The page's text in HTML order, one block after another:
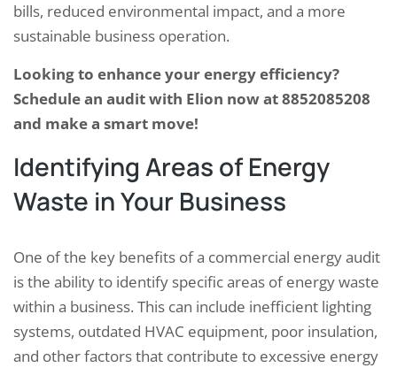
bills, reduced environmental impact, and a more
sustainable business operation.
Looking to enhance your energy efficiency?
Schedule an audit with Elion now at 8852085208
and make a smart move!
Identifying Areas of Energy
Waste in Your Business
One of the key benefits of a commercial energy audit
is the ability to identify specific areas of energy waste
within a business. This can include inefficient lighting
systems, outdated HVAC equipment, poor insulation,
and other factors that contribute to excessive energy